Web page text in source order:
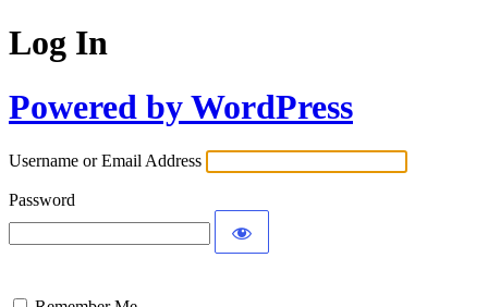
Log In
Powered by WordPress
Username or Email Address
Password